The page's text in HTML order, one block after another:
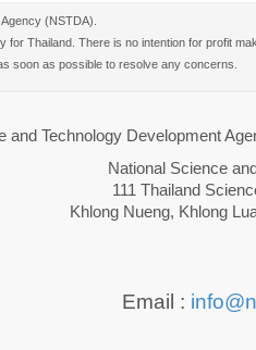
(NSTDA).
Thailand. There is no intention for profit
soon as possible to resolve any concerns.
and Technology Development
National Science
111 Thailand
Khlong Nueng, Khlong
Email :